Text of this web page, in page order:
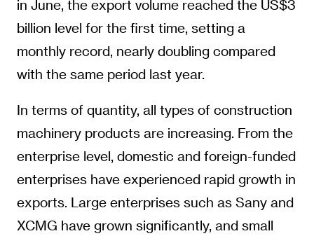
in June, the export volume reached the US$3
billion level for the first time, setting a
monthly record, nearly doubling compared
with the same period last year.
In terms of quantity, all types of construction
machinery products are increasing. From the
enterprise level, domestic and foreign-funded
enterprises have experienced rapid growth in
exports. Large enterprises such as Sany and
XCMG have grown significantly, and small